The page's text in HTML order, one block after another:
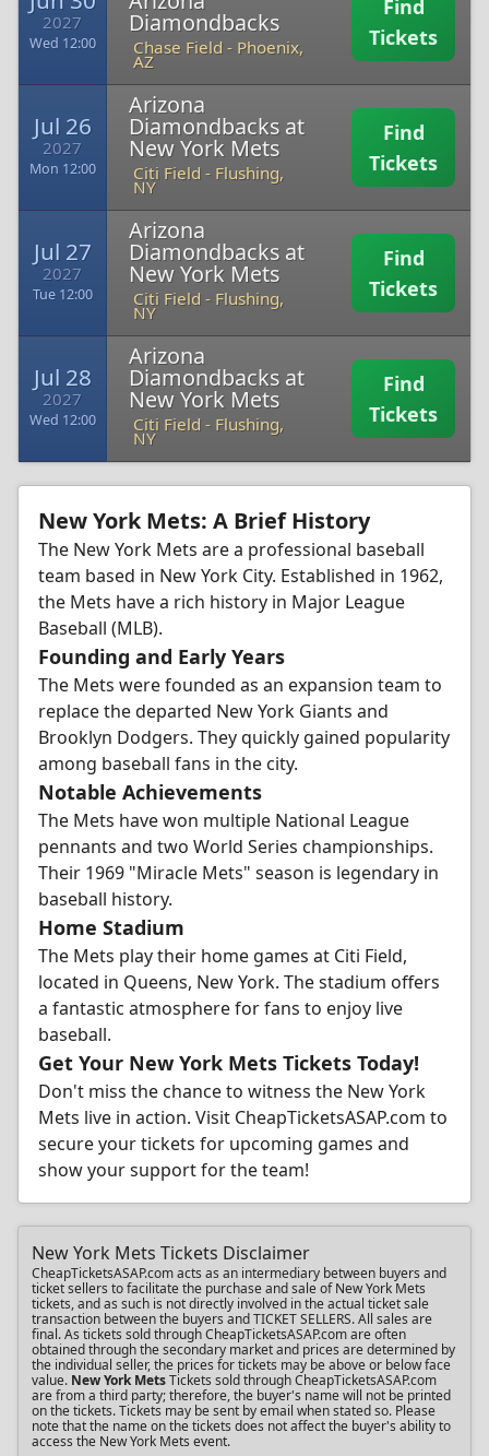
2027
Wed 12:00
Diamondbacks
Chase Field - Phoenix,
AZ
Find
Tickets
Jul 26
2027
Mon 12:00
Arizona
Diamondbacks at
New York Mets
Citi Field - Flushing,
NY
Find
Tickets
Jul 27
2027
Tue 12:00
Arizona
Diamondbacks at
New York Mets
Citi Field - Flushing,
NY
Find
Tickets
Jul 28
2027
Wed 12:00
Arizona
Diamondbacks at
New York Mets
Citi Field - Flushing,
NY
Find
Tickets
New York Mets: A Brief History
The New York Mets are a professional baseball
team based in New York City. Established in 1962,
the Mets have a rich history in Major League
Baseball (MLB).
Founding and Early Years
The Mets were founded as an expansion team to
replace the departed New York Giants and
Brooklyn Dodgers. They quickly gained popularity
among baseball fans in the city.
Notable Achievements
The Mets have won multiple National League
pennants and two World Series championships.
Their 1969 "Miracle Mets" season is legendary in
baseball history.
Home Stadium
The Mets play their home games at Citi Field,
located in Queens, New York. The stadium offers
a fantastic atmosphere for fans to enjoy live
baseball.
Get Your New York Mets Tickets Today!
Don't miss the chance to witness the New York
Mets live in action. Visit CheapTicketsASAP.com to
secure your tickets for upcoming games and
show your support for the team!
New York Mets Tickets Disclaimer
CheapTicketsASAP.com acts as an intermediary between buyers and
ticket sellers to facilitate the purchase and sale of New York Mets
tickets, and as such is not directly involved in the actual ticket sale
transaction between the buyers and TICKET SELLERS. All sales are
final. As tickets sold through CheapTicketsASAP.com are often
obtained through the secondary market and prices are determined by
the individual seller, the prices for tickets may be above or below face
value. New York MetsTickets sold through CheapTicketsASAP.com
are from a third party; therefore, the buyer's name will not be printed
on the tickets. Tickets may be sent by email when stated so. Please
note that the name on the tickets does not affect the buyer's ability to
access the New York Mets event.